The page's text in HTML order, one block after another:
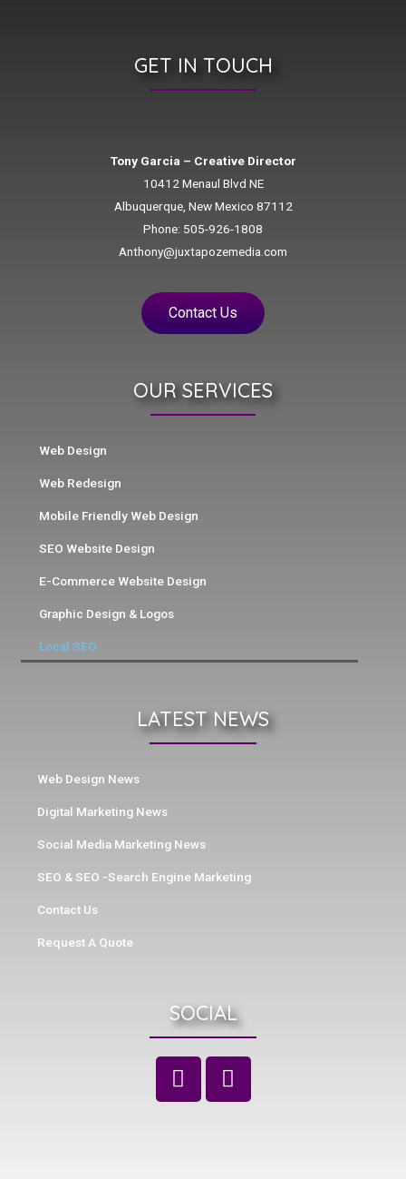
GET IN TOUCH
Tony Garcia – Creative Director
10412 Menaul Blvd NE
Albuquerque, New Mexico 87112
Phone: 505-926-1808
Anthony@juxtapozemedia.com
Contact Us
OUR SERVICES
Web Design
Web Redesign
Mobile Friendly Web Design
SEO Website Design
E-Commerce Website Design
Graphic Design & Logos
Local SEO
LATEST NEWS
Web Design News
Digital Marketing News
Social Media Marketing News
SEO & SEO -Search Engine Marketing
Contact Us
Request A Quote
SOCIAL